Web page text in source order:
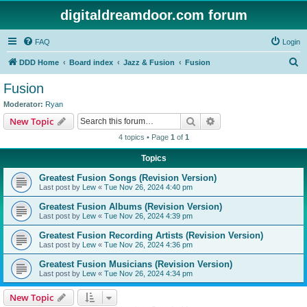
digitaldreamdoor.com forum
FAQ Login
DDD Home Board index Jazz & Fusion Fusion
Fusion
Moderator: Ryan
New Topic Search
4 topics • Page 1 of 1
Topics
Greatest Fusion Songs (Revision Version)
Last post by Lew « Tue Nov 26, 2024 4:40 pm
Greatest Fusion Albums (Revision Version)
Last post by Lew « Tue Nov 26, 2024 4:39 pm
Greatest Fusion Recording Artists (Revision Version)
Last post by Lew « Tue Nov 26, 2024 4:36 pm
Greatest Fusion Musicians (Revision Version)
Last post by Lew « Tue Nov 26, 2024 4:34 pm
New Topic